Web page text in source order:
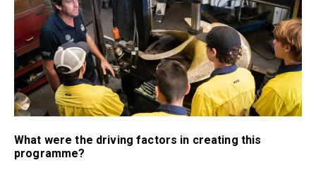
What were the driving factors in creating this
programme?